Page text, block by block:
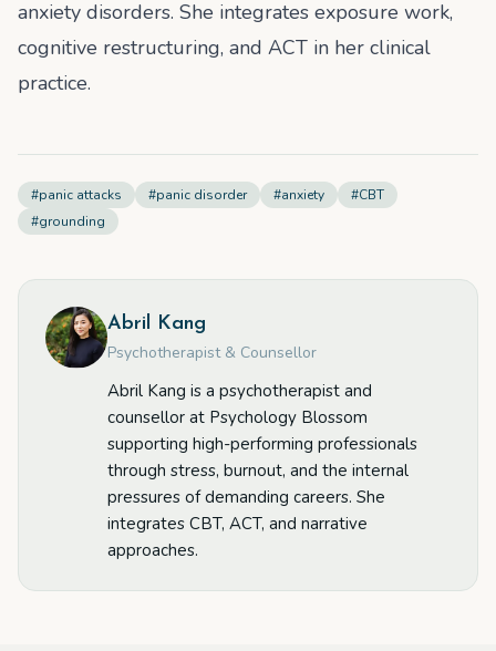
anxiety disorders. She integrates exposure work,
cognitive restructuring, and ACT in her clinical
practice.
#panic attacks #panic disorder #anxiety #CBT
#grounding
Abril Kang
Psychotherapist & Counsellor
Abril Kang is a psychotherapist and
counsellor at Psychology Blossom
supporting high-performing professionals
through stress, burnout, and the internal
pressures of demanding careers. She
integrates CBT, ACT, and narrative
approaches.